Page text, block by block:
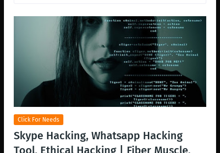
Click For Needs
Skype Hacking, Whatsapp Hacking
Tool, Ethical Hacking | Fiber Muscle,